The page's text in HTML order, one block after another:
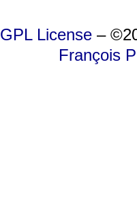
GPL License –
François